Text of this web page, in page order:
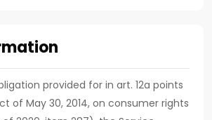
provided for in art. 12a points
of May 30, 2014, on consumer rights